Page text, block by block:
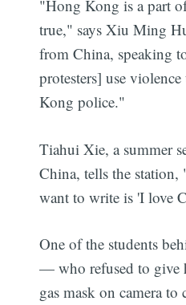
"Hong Kong is a part
true," says Xiu Ming
from China, speaking
protesters] use
Kong police."
Tiahui Xie, a summer
China, tells the
want to write is 'I love
One of the students
— who refused to give
gas mask on camera